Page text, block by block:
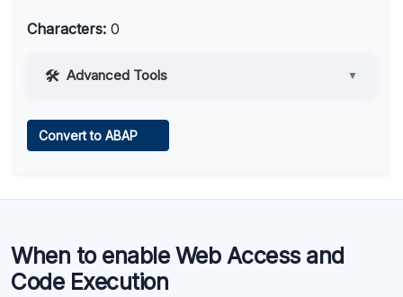
Characters: 0
Advanced Tools ▼
Learn more .
Convert to ABAP
When to enable Web Access and
Code Execution